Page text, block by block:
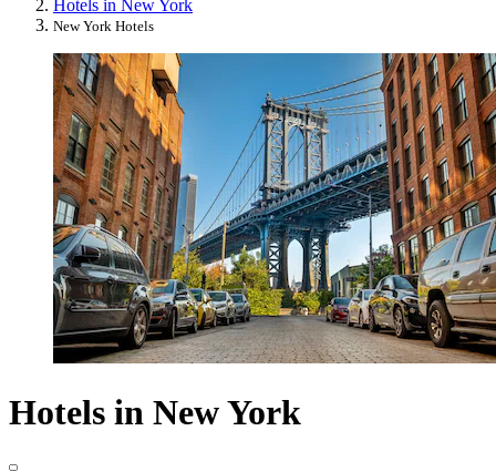
Hotels in New York
New York Hotels
Hotels in New York